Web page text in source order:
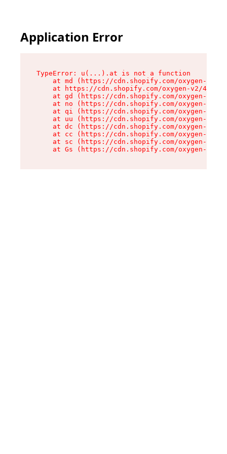
Application Error
TypeError: u(...).at is not a function
at md (https://cdn.shopify.com/oxygen-v2/
at https://cdn.shopify.com/oxygen-v2/
at gd (https://cdn.shopify.com/oxygen-v2/
at no (https://cdn.shopify.com/oxygen-v2/
at qi (https://cdn.shopify.com/oxygen-v2/
at uu (https://cdn.shopify.com/oxygen-v2/
at dc (https://cdn.shopify.com/oxygen-v2/
at cc (https://cdn.shopify.com/oxygen-v2/
at sc (https://cdn.shopify.com/oxygen-v2/
at Gs (https://cdn.shopify.com/oxygen-v2/